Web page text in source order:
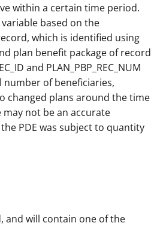
within a certain time period.
based on the
which is identified using
plan benefit package of record
and PLAN_PBP_REC_NUM
number of beneficiaries,
changed plans around the time
not be an accurate
PDE was subject to quantity
and will contain one of the